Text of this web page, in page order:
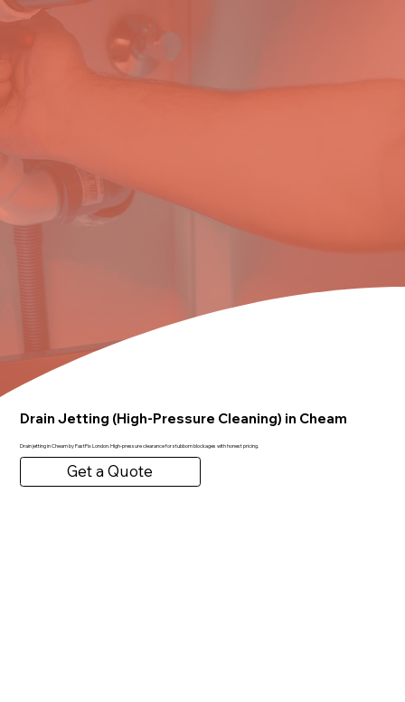
Drain Jetting (High-Pressure Cleaning) in Cheam
Drain jetting in Cheam by FastFix London. High-pressure clearance for stubborn blockages with honest pricing.
Get a Quote